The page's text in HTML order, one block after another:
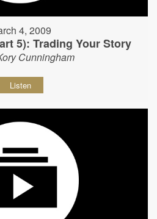
4, 2009
5): Trading Your Story
Cunningham
Listen